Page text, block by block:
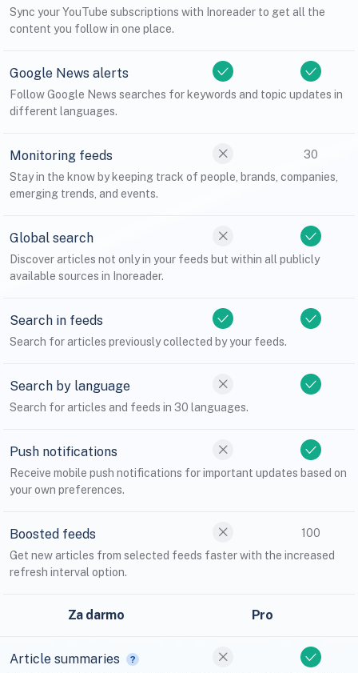
Sync your YouTube subscriptions with Inoreader to get all the
content you follow in one place.
Google News alerts
Follow Google News searches for keywords and topic updates in
different languages.
Monitoring feeds
30
Stay in the know by keeping track of people, brands, companies,
emerging trends, and events.
Global search
Discover articles not only in your feeds but within all publicly
available sources in Inoreader.
Search in feeds
Search for articles previously collected by your feeds.
Search by language
Search for articles and feeds in 30 languages.
Push notifications
Receive mobile push notifications for important updates based on
your own preferences.
Boosted feeds
100
Get new articles from selected feeds faster with the increased
refresh interval option.
Za darmo Pro
Article summaries